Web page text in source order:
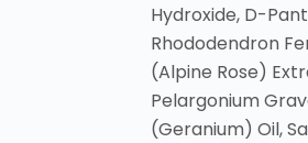
Hydroxide, D-
Rhododendron
(Alpine Rose)
Pelargonium
(Geranium) Oil,